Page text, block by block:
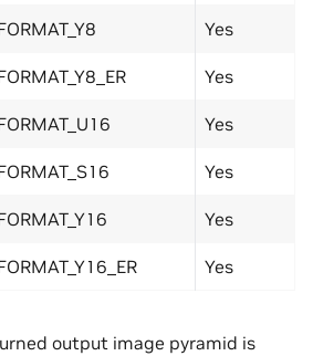
Yes
Yes
Yes
Yes
Yes
Yes
output image pyramid is